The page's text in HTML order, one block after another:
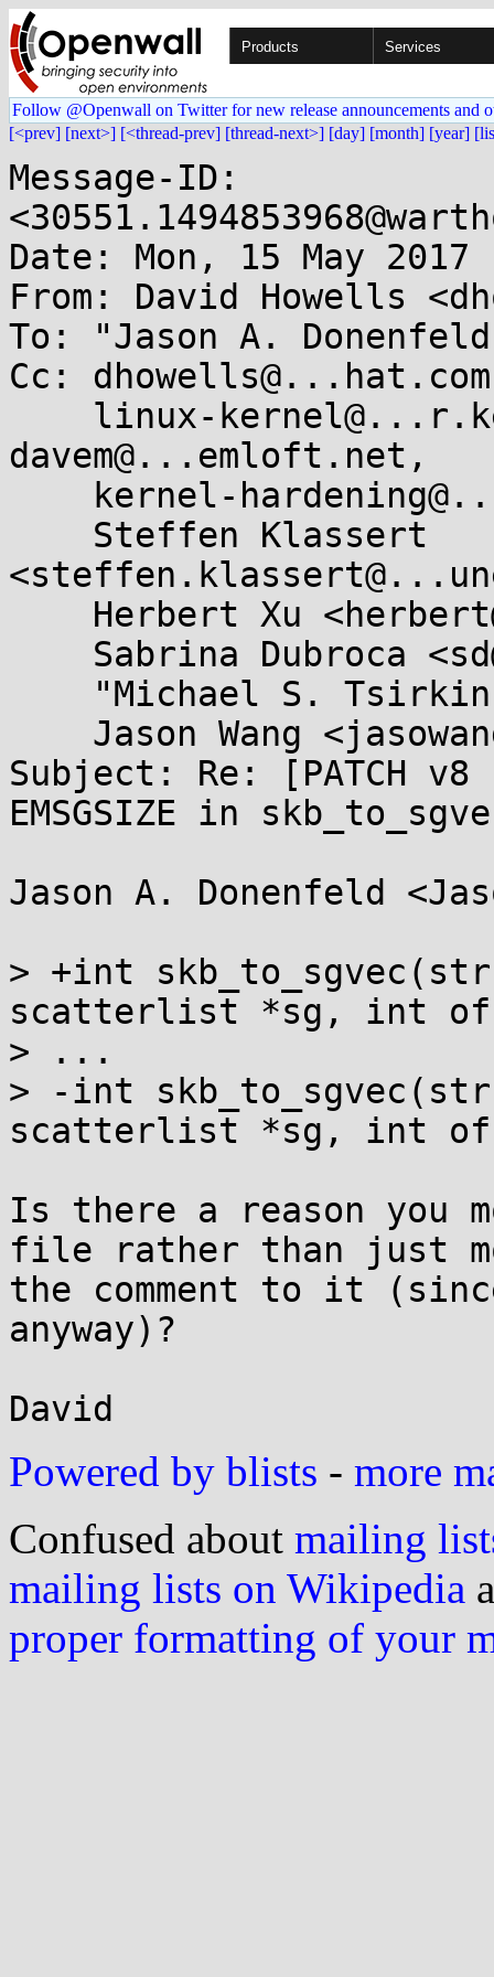
Products Services
Follow @Openwall on Twitter for new release announcements and
[<prev] [next>] [<thread-prev] [thread-next>] [day] [month] [year]
Message-ID:
Date: Mon, 15 May 2017
From: David Howells
To: "Jason A.
Cc:
davem@...emloft.net,
Subject: Re: [PATCH
EMSGSIZE in
Jason A. Donenfeld
> +int
scatterlist *sg, int
> ...
> -int
scatterlist *sg, int
Is there a reason you
file rather than just
the comment to it
anyway)?
Powered by blists - more
Confused about mailing
mailing lists on Wikipedia
proper formatting of your